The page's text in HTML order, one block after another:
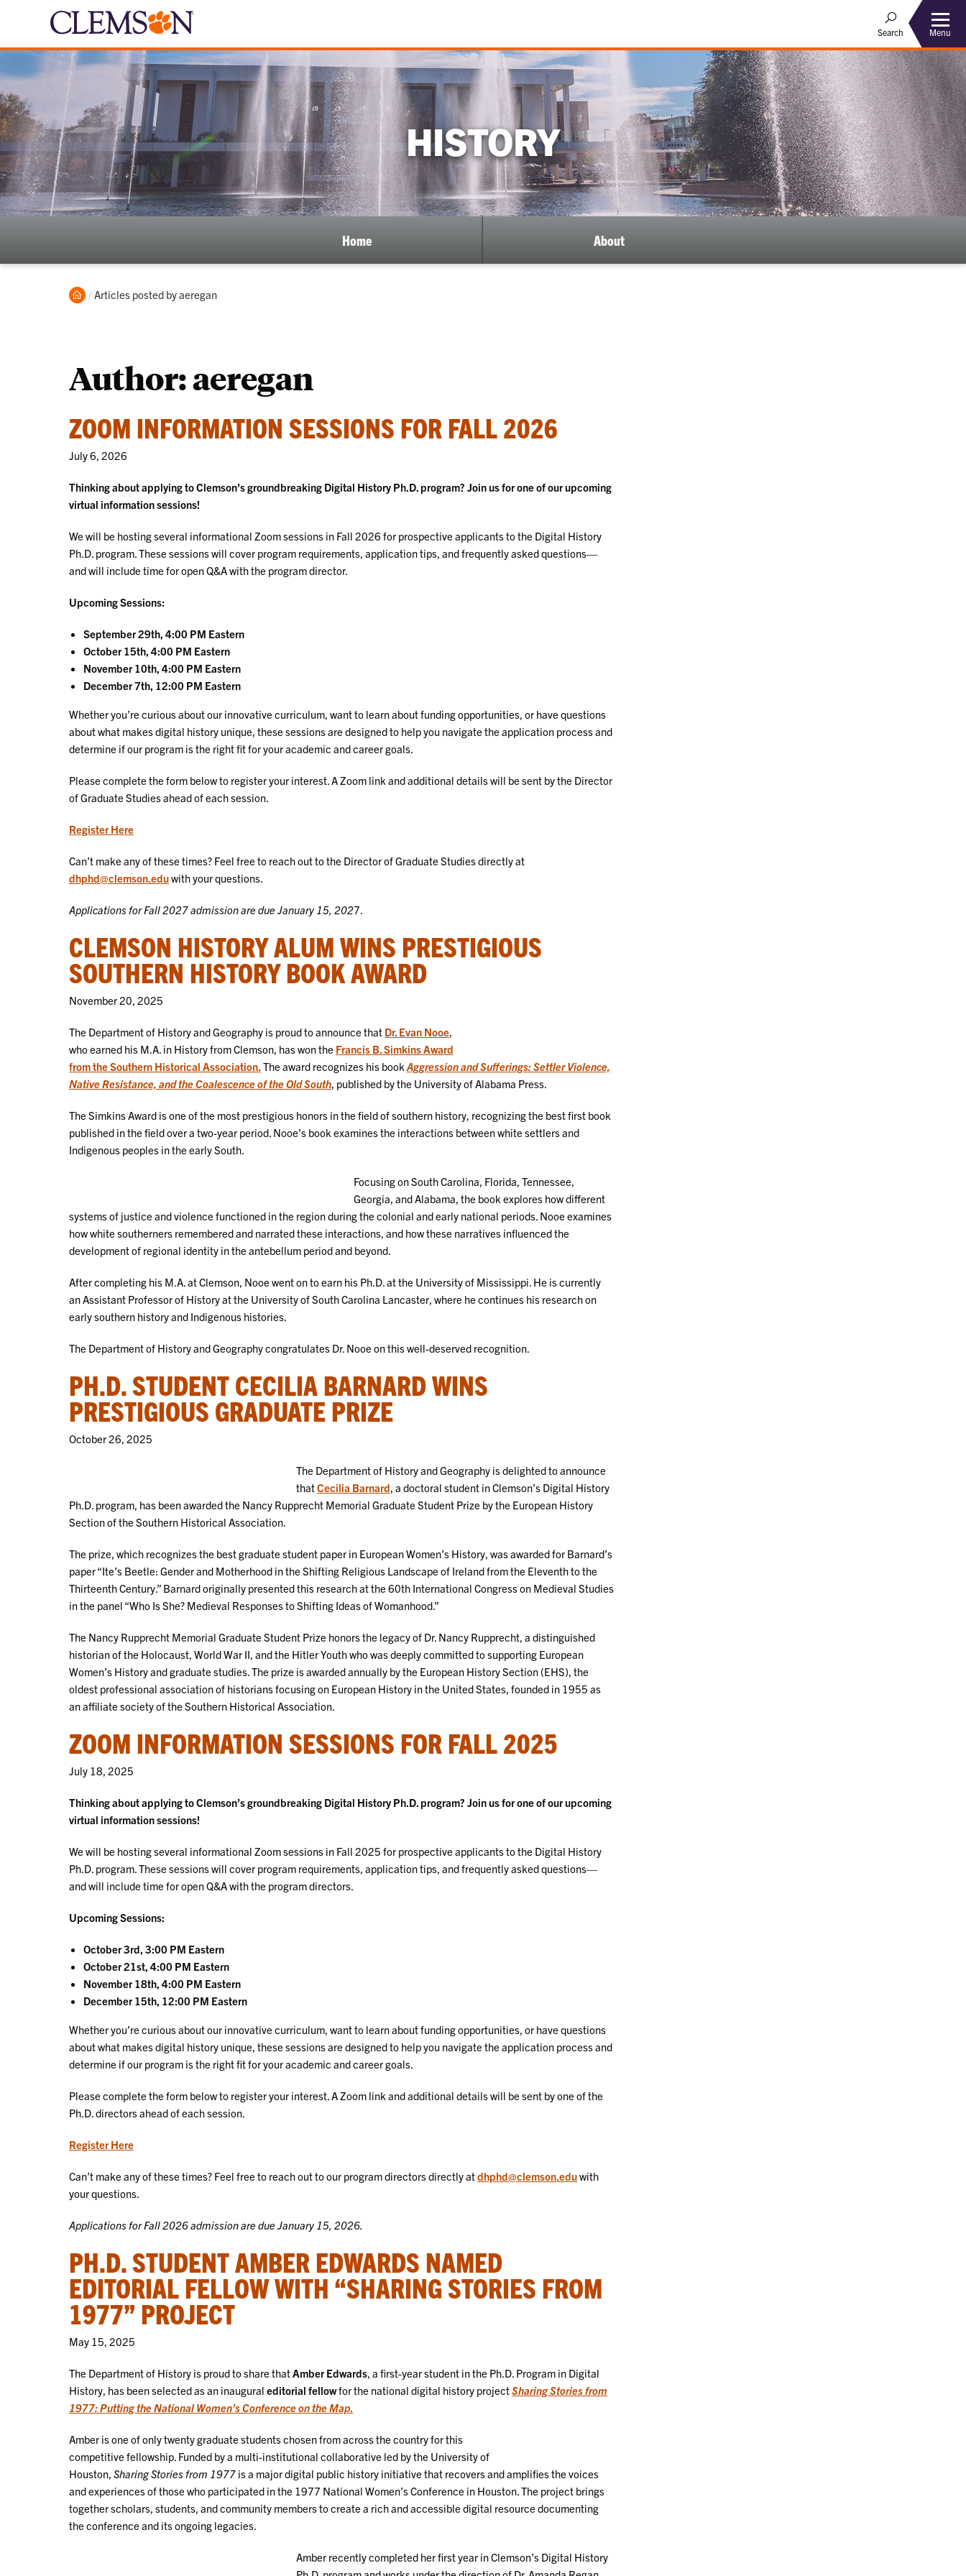
Search Menu
HISTORY
Home About
Home
Current:
Articles posted by aeregan
Author: aeregan
ZOOM INFORMATION SESSIONS FOR FALL 2026
July 6, 2026
Thinking about applying to Clemson’s groundbreaking Digital History Ph.D. program? Join us for one of our upcoming
virtual information sessions!
We will be hosting several informational Zoom sessions in Fall 2026 for prospective applicants to the Digital History
Ph.D. program. These sessions will cover program requirements, application tips, and frequently asked questions—
and will include time for open Q&A with the program director.
Upcoming Sessions:
September 29th, 4:00 PM Eastern
October 15th, 4:00 PM Eastern
November 10th, 4:00 PM Eastern
December 7th, 12:00 PM Eastern
Whether you’re curious about our innovative curriculum, want to learn about funding opportunities, or have questions
about what makes digital history unique, these sessions are designed to help you navigate the application process and
determine if our program is the right fit for your academic and career goals.
Please complete the form below to register your interest. A Zoom link and additional details will be sent by the Director
of Graduate Studies ahead of each session.
Register Here
Can’t make any of these times? Feel free to reach out to the Director of Graduate Studies directly at
dhphd@clemson.eduwith your questions.
Applications for Fall 2027 admission are due January 15, 2027.
CLEMSON HISTORY ALUM WINS PRESTIGIOUS
SOUTHERN HISTORY BOOK AWARD
November 20, 2025
The Department of History and Geography is proud to announce that Dr. Evan Nooe
who earned his M.A. in History from Clemson, has won the Francis B. Simkins Award
from the Southern Historical Association. The award recognizes his book Aggression and Sufferings: Settler Violence,
Native Resistance, and the Coalescence of the Old South , published by the University of Alabama Press.
The Simkins Award is one of the most prestigious honors in the field of southern history, recognizing the best first book
published in the field over a two-year period. Nooe’s book examines the interactions between white settlers and
Indigenous peoples in the early South.
Focusing on South Carolina, Florida, Tennessee,
Georgia, and Alabama, the book explores how different
systems of justice and violence functioned in the region during the colonial and early national periods. Nooe examines
how white southerners remembered and narrated these interactions, and how these narratives influenced the
development of regional identity in the antebellum period and beyond.
After completing his M.A. at Clemson, Nooe went on to earn his Ph.D. at the University of Mississippi. He is currently
an Assistant Professor of History at the University of South Carolina Lancaster, where he continues his research on
early southern history and Indigenous histories.
The Department of History and Geography congratulates Dr. Nooe on this well-deserved recognition.
PH.D. STUDENT CECILIA BARNARD WINS
PRESTIGIOUS GRADUATE PRIZE
October 26, 2025
The Department of History and Geography is delighted to announce
thatCecilia Barnard , a doctoral student in Clemson’s Digital History
Ph.D. program, has been awarded the Nancy Rupprecht Memorial Graduate Student Prize by the European History
Section of the Southern Historical Association.
The prize, which recognizes the best graduate student paper in European Women’s History, was awarded for Barnard’s
paper “Ite’s Beetle: Gender and Motherhood in the Shifting Religious Landscape of Ireland from the Eleventh to the
Thirteenth Century.” Barnard originally presented this research at the 60th International Congress on Medieval Studies
in the panel “Who Is She? Medieval Responses to Shifting Ideas of Womanhood.”
The Nancy Rupprecht Memorial Graduate Student Prize honors the legacy of Dr. Nancy Rupprecht, a distinguished
historian of the Holocaust, World War II, and the Hitler Youth who was deeply committed to supporting European
Women’s History and graduate studies. The prize is awarded annually by the European History Section (EHS), the
oldest professional association of historians focusing on European History in the United States, founded in 1955 as
an affiliate society of the Southern Historical Association.
ZOOM INFORMATION SESSIONS FOR FALL 2025
July 18, 2025
Thinking about applying to Clemson’s groundbreaking Digital History Ph.D. program? Join us for one of our upcoming
virtual information sessions!
We will be hosting several informational Zoom sessions in Fall 2025 for prospective applicants to the Digital History
Ph.D. program. These sessions will cover program requirements, application tips, and frequently asked questions—
and will include time for open Q&A with the program directors.
Upcoming Sessions:
October 3rd, 3:00 PM Eastern
October 21st, 4:00 PM Eastern
November 18th, 4:00 PM Eastern
December 15th, 12:00 PM Eastern
Whether you’re curious about our innovative curriculum, want to learn about funding opportunities, or have questions
about what makes digital history unique, these sessions are designed to help you navigate the application process and
determine if our program is the right fit for your academic and career goals.
Please complete the form below to register your interest. A Zoom link and additional details will be sent by one of the
Ph.D. directors ahead of each session.
Register Here
Can’t make any of these times? Feel free to reach out to our program directors directly atdhphd@clemson.eduwith
your questions.
Applications for Fall 2026 admission are due January 15, 2026.
PH.D. STUDENT AMBER EDWARDS NAMED
EDITORIAL FELLOW WITH “SHARING STORIES FROM
1977” PROJECT
May 15, 2025
The Department of History is proud to share that Amber Edwards , a first-year student in the Ph.D. Program in Digital
History, has been selected as an inaugural editorial fellowfor the national digital history projectSharing Stories from
1977: Putting the National Women’s Conference on the Map.
Amber is one of only twenty graduate students chosen from across the country for this
competitive fellowship. Funded by a multi-institutional collaborative led by the University of
Houston, Sharing Stories from 1977 is a major digital public history initiative that recovers and amplifies the voices
and experiences of those who participated in the 1977 National Women’s Conference in Houston. The project brings
together scholars, students, and community members to create a rich and accessible digital resource documenting
the conference and its ongoing legacies.
Amber recently completed her first year in Clemson’s Digital History